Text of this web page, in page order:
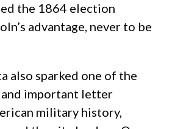
the 1864 election
advantage, never to be
also sparked one of the
important letter
military history,